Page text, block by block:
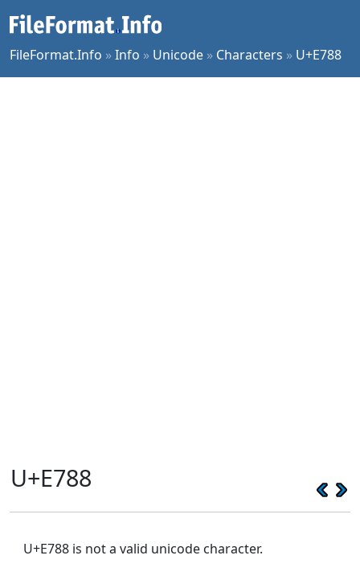
FileFormat.Info »Info » Unicode » Characters » U+E788
U+E788
U+E788 is not a valid unicode character.